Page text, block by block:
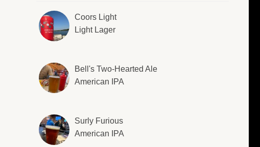
Coors Light
Light Lager
Bell's Two-Hearted Ale
American IPA
Surly Furious
American IPA